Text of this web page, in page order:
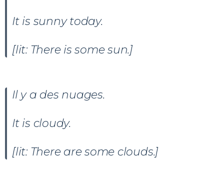
It is sunny today.
[lit: There is some sun.]
Il y a des nuages.
It is cloudy.
[lit: There are some clouds.]